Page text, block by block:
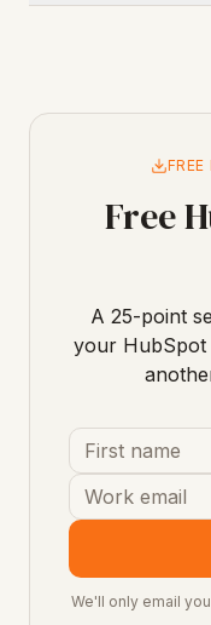
Free
A 25-point
your
We'll only email